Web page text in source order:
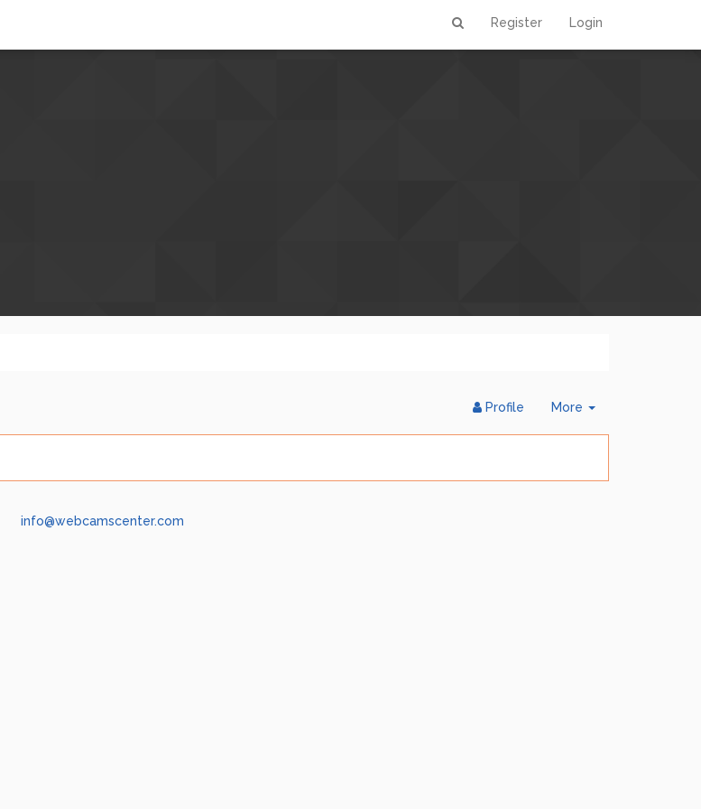
Register Login
More
Toggle
Profile
info@webcamscenter.com